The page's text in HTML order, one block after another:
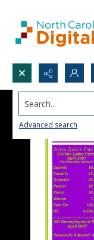
Search...
Advanced search